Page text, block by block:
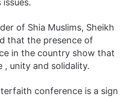
of Shia Muslims, Sheikh
that the presence of
in the country show that
, unity and solidality.
conference is a sign